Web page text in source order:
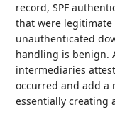
record, SPF
that were
unauthenticated
handling is benign.
intermediaries
occurred and add a
essentially creating